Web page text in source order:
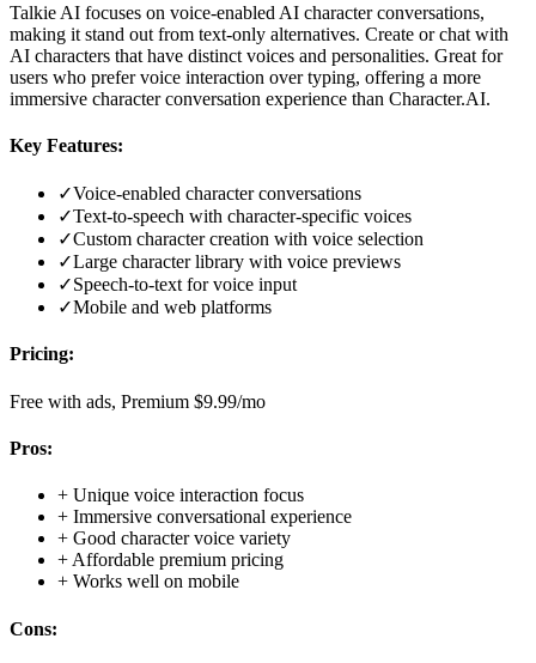
Talkie AI focuses on voice-enabled AI character conversations,
making it stand out from text-only alternatives. Create or chat with
AI characters that have distinct voices and personalities. Great for
users who prefer voice interaction over typing, offering a more
immersive character conversation experience than Character.AI.
Key Features:
✓Voice-enabled character conversations
✓Text-to-speech with character-specific voices
✓Custom character creation with voice selection
✓Large character library with voice previews
✓Speech-to-text for voice input
✓Mobile and web platforms
Pricing:
Free with ads, Premium $9.99/mo
Pros:
+ Unique voice interaction focus
+ Immersive conversational experience
+ Good character voice variety
+ Affordable premium pricing
+ Works well on mobile
Cons: